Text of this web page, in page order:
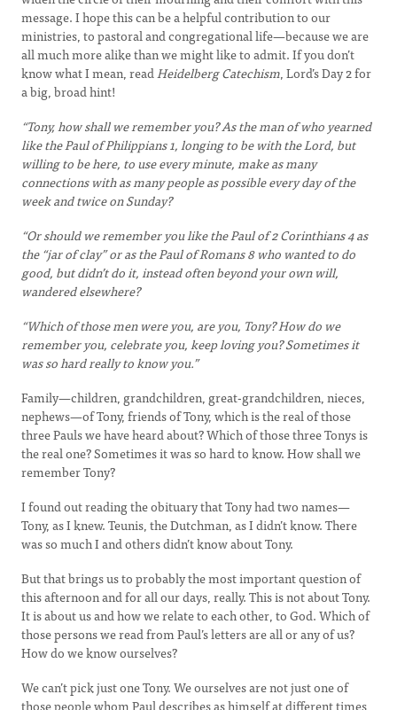
message. I hope this can be a helpful contribution to our
ministries, to pastoral and congregational life—because we are
all much more alike than we might like to admit. If you don’t
know what I mean, readHeidelberg Catechism, Lord’s Day 2 for
a big, broad hint!
“Tony, how shall we remember you? As the man of who yearned
like the Paul of Philippians 1, longing to be with the Lord, but
willing to be here, to use every minute, make as many
connections with as many people as possible every day of the
week and twice on Sunday?
“Or should we remember you like the Paul of 2 Corinthians 4 as
the “jar of clay” or as the Paul of Romans 8 who wanted to do
good, but didn’t do it, instead often beyond your own will,
wandered elsewhere?
“Which of those men were you, are you, Tony? How do we
remember you, celebrate you, keep loving you? Sometimes it
was so hard really to know you.”
Family—children, grandchildren, great-grandchildren, nieces,
nephews—of Tony, friends of Tony, which is the real of those
three Pauls we have heard about? Which of those three Tonys is
the real one? Sometimes it was so hard to know. How shall we
remember Tony?
I found out reading the obituary that Tony had two names—
Tony, as I knew. Teunis, the Dutchman, as I didn’t know. There
was so much I and others didn’t know about Tony.
But that brings us to probably the most important question of
this afternoon and for all our days, really. This is not about Tony.
It is about us and how we relate to each other, to God. Which of
those persons we read from Paul’s letters are all or any of us?
How do we know ourselves?
We can’t pick just one Tony. We ourselves are not just one of
those people whom Paul describes as himself at different times